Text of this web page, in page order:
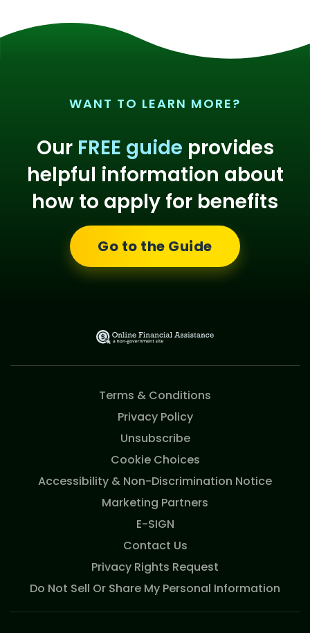
WANT TO LEARN MORE?
Our FREE guide provides
helpful information about
how to apply for benefits
Go to the Guide
Terms & Conditions
Privacy Policy
Unsubscribe
Cookie Choices
Accessibility & Non-Discrimination Notice
Marketing Partners
E-SIGN
Contact Us
Privacy Rights Request
Do Not Sell Or Share My Personal Information